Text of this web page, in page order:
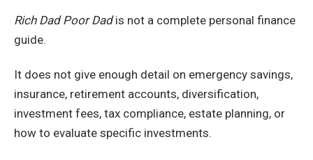
Rich Dad Poor Dadis not a complete personal finance
guide.
It does not give enough detail on emergency savings,
insurance, retirement accounts, diversification,
investment fees, tax compliance, estate planning, or
how to evaluate specific investments.